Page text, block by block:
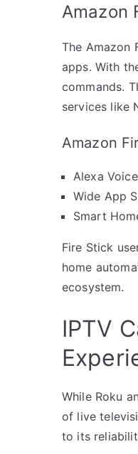
Amazon
The Amazon
apps. With
commands.
services like
Amazon
Alexa
Wide App
Smart
Fire Stick
home
ecosystem.
IPTV
While Roku
of live
to its